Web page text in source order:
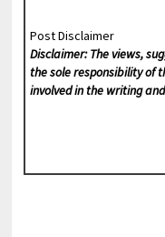
Post Disclaimer
Disclaimer: The views,
the sole responsibility of
involved in the writing